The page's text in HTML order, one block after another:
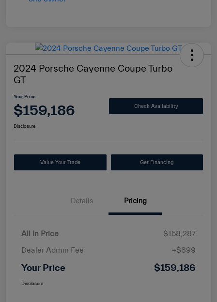
2024 Porsche Cayenne Coupe Turbo
GT
Your Price
$159,186 Check Availability
Disclosure
Value Your Trade Get Financing
Details Pricing
All In Price
$158,287
Dealer Admin Fee
+$899
Your Price $159,186
Disclosure